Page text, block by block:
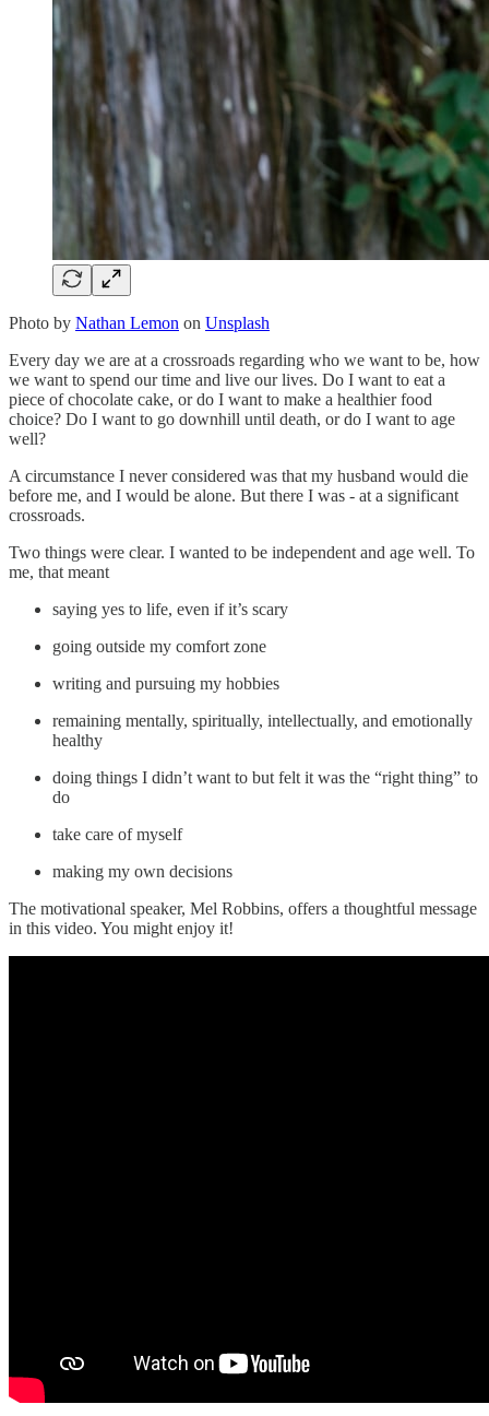
Photo by Nathan Lemon on Unsplash
Every day we are at a crossroads regarding who we want to be, how
we want to spend our time and live our lives. Do I want to eat a
piece of chocolate cake, or do I want to make a healthier food
choice? Do I want to go downhill until death, or do I want to age
well?
A circumstance I never considered was that my husband would die
before me, and I would be alone. But there I was - at a significant
crossroads.
Two things were clear. I wanted to be independent and age well. To
me, that meant
saying yes to life, even if it’s scary
going outside my comfort zone
writing and pursuing my hobbies
remaining mentally, spiritually, intellectually, and emotionally
healthy
doing things I didn’t want to but felt it was the “right thing” to
do
take care of myself
making my own decisions
The motivational speaker, Mel Robbins, offers a thoughtful message
in this video. You might enjoy it!